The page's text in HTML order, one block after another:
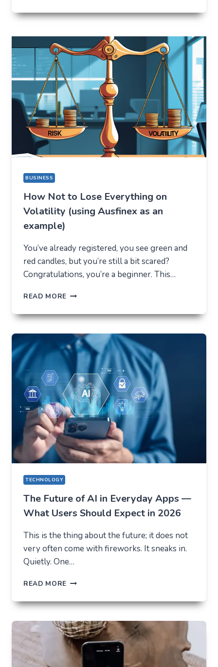
CAME
BUT
STAYED
FOR
A
COMPLETELY
DIFFERENT
REASON
BUSINESS
How Not to Lose Everything on
Volatility (using Ausfinex as an
example)
You’ve already registered, you see green and
red candles, but you’re still a bit scared?
Congratulations, you’re a beginner. This…
READ MORE HOW
TO
EVERYTHING
ON
VOLATILITY
(USING
AUSFINEX
AS
AN
EXAMPLE)
TECHNOLOGY
The Future of AI in Everyday Apps —
What Users Should Expect in 2026
This is the thing about the future; it does not
very often come with fireworks. It sneaks in.
Quietly. One…
READ MORE THE
OF
IN
EVERYDAY
APPS
—
WHAT